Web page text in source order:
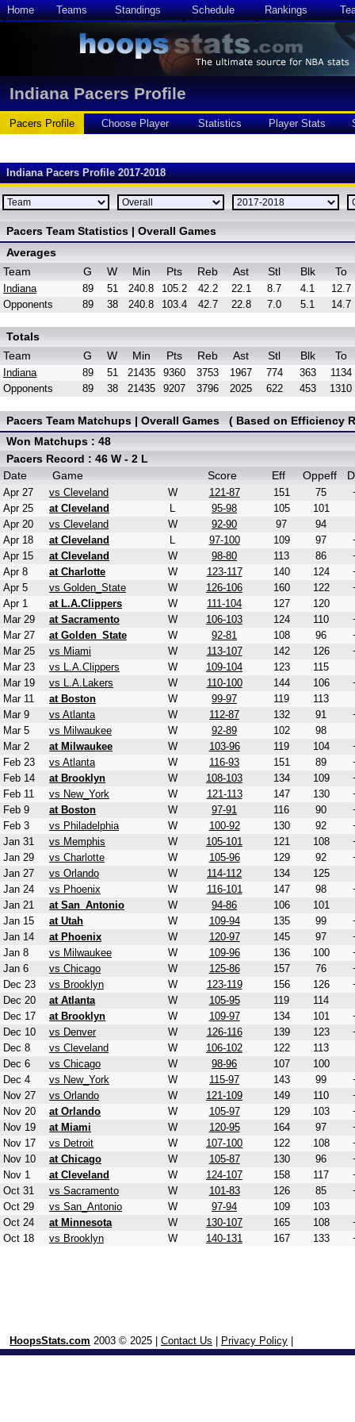
Home Teams Standings Schedule Rankings
Indiana Pacers Profile
Pacers Profile Choose Player Statistics Player Stats
Indiana Pacers Profile 2017-2018
Pacers Team Statistics | Overall Games
Averages
Team
G W Min Pts Reb Ast Stl Blk To
Indiana 89 51 240.8 105.2 42.2 22.1 8.7 4.1
12.7
Opponents
89 38 240.8 103.4 42.7 22.8 7.0 5.1 14.7
Totals
Team
G W Min Pts Reb Ast Stl Blk To
Indiana 89 51 21435 9360 3753 1967 774 363
1134
Opponents
89 38 21435 9207 3796 2025 622 453 1310
Pacers Team Matchups | Overall Games ( Based on Efficiency
Won Matchups : 48
Pacers Record : 46 W - 2 L
Date
Game Score Eff Oppeff
Apr 27 vs Cleveland W 121-87 151 75
Apr 25
at Cleveland L 95-98 105
101
Apr 20
vs Cleveland W 92-90 97
94
Apr 18
at Cleveland L 97-100 109 97
Apr 15
at Cleveland W 98-80 113 86
Apr 8
at Charlotte W 123-117 140 124
Apr 5
vs Golden_State W 126-106 160 122
Apr 1
at L.A.Clippers W 111-104 127
120
Mar 29
at Sacramento W 106-103 124 110
Mar 27
at Golden_State W 92-81 108 96
Mar 25
vs Miami W 113-107 142 126
Mar 23
vs L.A.Clippers W 109-104 123
115
Mar 19
vs L.A.Lakers W 110-100 144 106
Mar 11
at Boston W 99-97 119
113
Mar 9
vs Atlanta W 112-87 132 91
Mar 5
vs Milwaukee W 92-89 102
98
Mar 2
at Milwaukee W 103-96 119 104
Feb 23
vs Atlanta W 116-93 151 89
Feb 14
at Brooklyn W 108-103 134 109
Feb 11
vs New_York W 121-113 147 130
Feb 9
at Boston W 97-91 116 90
Feb 3
vs Philadelphia W 100-92 130 92
Jan 31
vs Memphis W 105-101 121 108
Jan 29
vs Charlotte W 105-96 129 92
Jan 27
vs Orlando W 114-112 134
125
Jan 24
vs Phoenix W 116-101 147 98
Jan 21
at San_Antonio W 94-86 106
101
Jan 15
at Utah W 109-94 135 99
Jan 14
at Phoenix W 120-97 145 97
Jan 8
vs Milwaukee W 109-96 136 100
Jan 6
vs Chicago W 125-86 157 76
Dec 23
vs Brooklyn W 123-119 156 126
Dec 20
at Atlanta W 105-95 119
114
Dec 17
at Brooklyn W 109-97 134 101
Dec 10
vs Denver W 126-116 139 123
Dec 8
vs Cleveland W 106-102 122
113
Dec 6
vs Chicago W 98-96 107
100
Dec 4
vs New_York W 115-97 143 99
Nov 27
vs Orlando W 121-109 149 110
Nov 20
at Orlando W 105-97 129 103
Nov 19
at Miami W 120-95 164 97
Nov 17
vs Detroit W 107-100 122 108
Nov 10
at Chicago W 105-87 130 96
Nov 1
at Cleveland W 124-107 158 117
Oct 31
vs Sacramento W 101-83 126 85
Oct 29
vs San_Antonio W 97-94 109
103
Oct 24
at Minnesota W 130-107 165 108
Oct 18
vs Brooklyn W 140-131 167 133
HoopsStats.com 2003 © 2025 | Contact Us Privacy Policy